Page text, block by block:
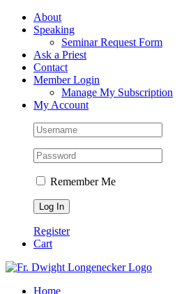
Skip
FacebookAbout
Speaking
Seminar Request Form
Ask a Priest
Contact
Member Login
Manage My Subscription
My Account
Remember Me
Register
Cart
Home